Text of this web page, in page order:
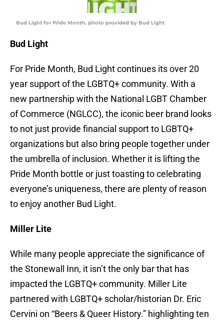
Bud Light for Pride Month, photo provided by Bud Light
Bud Light
For Pride Month, Bud Light continues its over 20
year support of the LGBTQ+ community. With a
new partnership with the National LGBT Chamber
of Commerce (NGLCC), the iconic beer brand looks
to not just provide financial support to LGBTQ+
organizations but also bring people together under
the umbrella of inclusion. Whether it is lifting the
Pride Month bottle or just toasting to celebrating
everyone’s uniqueness, there are plenty of reason
to enjoy another Bud Light.
Miller Lite
While many people appreciate the significance of
the Stonewall Inn, it isn’t the only bar that has
impacted the LGBTQ+ community. Miller Lite
partnered with LGBTQ+ scholar/historian Dr. Eric
Cervini on “Beers & Queer History.” highlighting ten